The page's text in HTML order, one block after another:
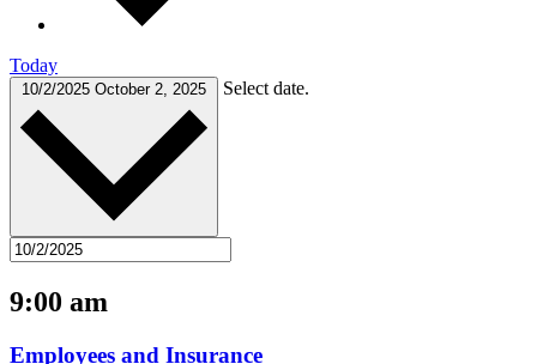
Today
10/2/2025 October 2, 2025 Select date.
9:00 am
Employees and Insurance